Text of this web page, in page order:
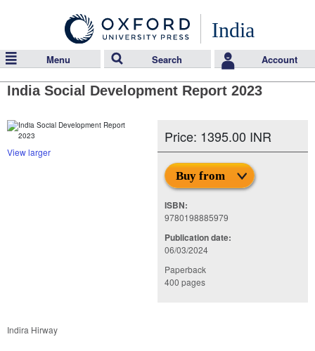
India
Menu Search Account
India Social Development Report 2023
View larger
Price: 1395.00 INR
Buy from
ISBN:
9780198885979
Publication date:
06/03/2024
Paperback
400 pages
Indira Hirway